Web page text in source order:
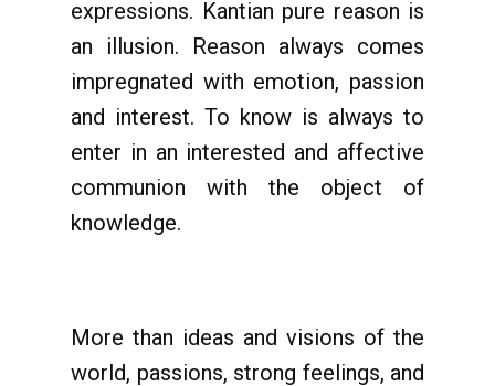
expressions. Kantian pure reason is
an illusion. Reason always comes
impregnated with emotion, passion
and interest. To know is always to
enter in an interested and affective
communion with the object of
knowledge.
More than ideas and visions of the
world, passions, strong feelings, and